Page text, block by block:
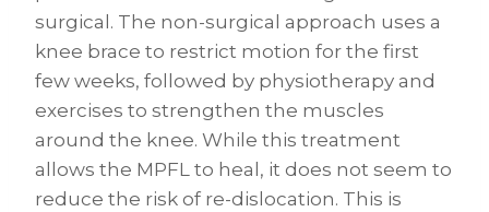
surgical. The non-surgical approach uses a
knee brace to restrict motion for the first
few weeks, followed by physiotherapy and
exercises to strengthen the muscles
around the knee. While this treatment
allows the MPFL to heal, it does not seem to
reduce the risk of re-dislocation. This is